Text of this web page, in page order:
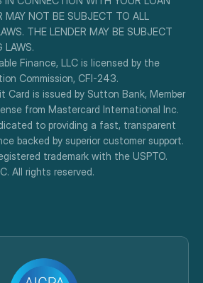
MAY NOT BE SUBJECT TO ALL
THE LENDER MAY BE SUBJECT
LAWS.
Finance, LLC is licensed by the
Commission, CFI-243.
Card is issued by Sutton Bank, Member
from Mastercard International Inc.
to providing a fast, transparent
backed by superior customer support.
trademark with the USPTO.
All rights reserved.